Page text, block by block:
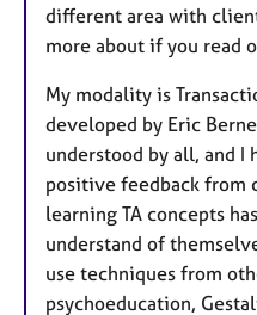
different area with
more about if you read
My modality is
developed by Eric
understood by all, and I
positive feedback from
learning TA concepts
understand of
use techniques from
psychoeducation,